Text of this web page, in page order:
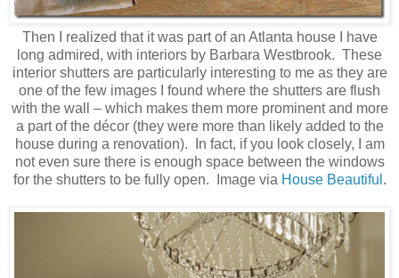
Then I realized that it was part of an Atlanta house I have
long admired, with interiors by Barbara Westbrook. These
interior shutters are particularly interesting to me as they are
one of the few images I found where the shutters are flush
with the wall – which makes them more prominent and more
a part of the décor (they were more than likely added to the
house during a renovation). In fact, if you look closely, I am
not even sure there is enough space between the windows
for the shutters to be fully open. Image via House Beautiful .